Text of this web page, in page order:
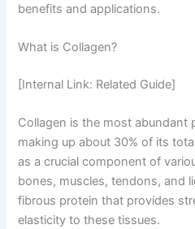
benefits and applications.
What is Collagen?
[Internal Link: Related Guide]
Collagen is the most abundant
making up about 30% of its
as a crucial component of
bones, muscles, tendons, and
fibrous protein that provides
elasticity to these tissues.